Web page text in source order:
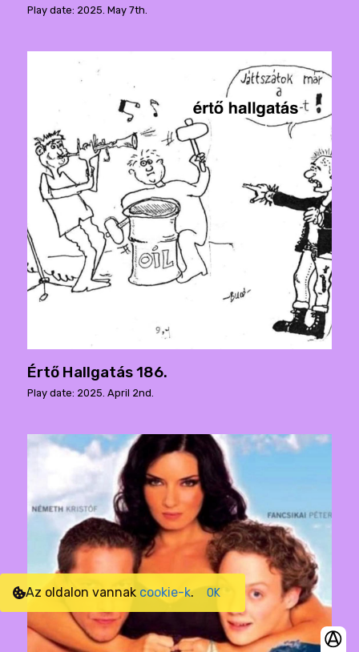
Play date: 2025. May 7th.
Értő Hallgatás 186.
Play date: 2025. April 2nd.
Az oldalon vannak cookie-k. OK